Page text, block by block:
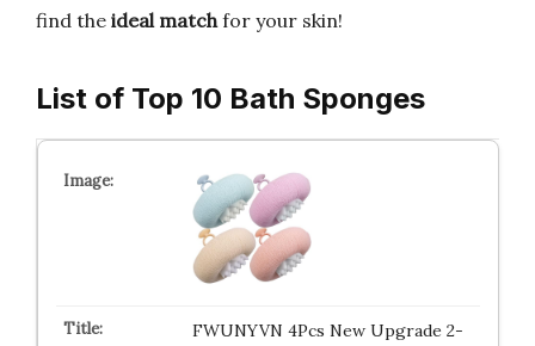
find the ideal matchfor your skin!
List of Top 10 Bath Sponges
FWUNYVN 4Pcs New Upgrade 2-